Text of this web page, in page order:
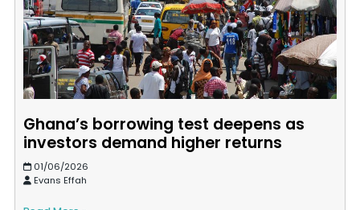
Ghana’s borrowing test deepens as
investors demand higher returns
01/06/2026
Evans Effah